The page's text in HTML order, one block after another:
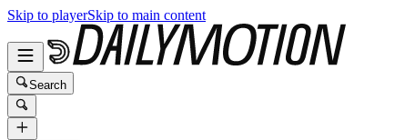
Skip to playerSkip to main content
Search